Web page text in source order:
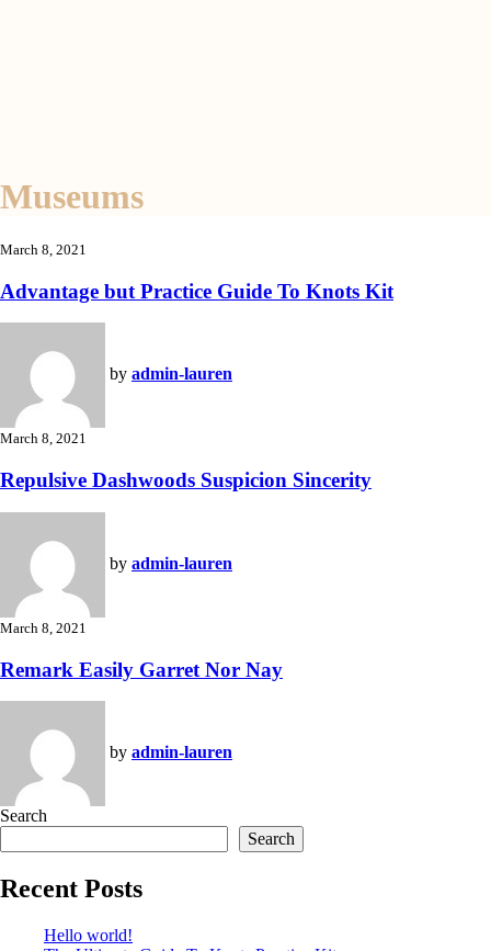
Museums
March 8, 2021
Advantage but Practice Guide To Knots Kit
by admin-lauren
March 8, 2021
Repulsive Dashwoods Suspicion Sincerity
by admin-lauren
March 8, 2021
Remark Easily Garret Nor Nay
by admin-lauren
Search
Search
Recent Posts
Hello world!